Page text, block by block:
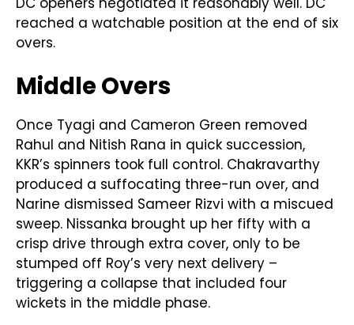
reached a watchable position at the end of six
overs.
Middle Overs
Once Tyagi and Cameron Green removed
Rahul and Nitish Rana in quick succession,
KKR’s spinners took full control. Chakravarthy
produced a suffocating three-run over, and
Narine dismissed Sameer Rizvi with a miscued
sweep. Nissanka brought up her fifty with a
crisp drive through extra cover, only to be
stumped off Roy’s very next delivery –
triggering a collapse that included four
wickets in the middle phase.